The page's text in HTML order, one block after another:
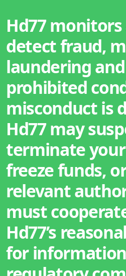
Hd77
detect fraud,
laundering
prohibited
misconduct is
Hd77 may
terminate
freeze funds,
relevant
must
Hd77’s
for